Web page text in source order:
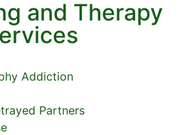
and Therapy
Addiction
Partners